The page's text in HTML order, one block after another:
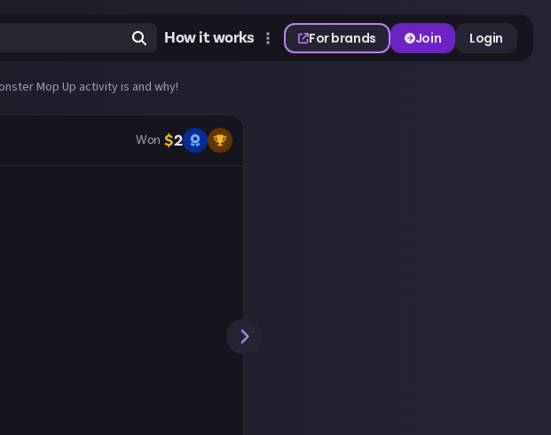
How it works For brands Join Login
Mop Up activity is and why!
Won $2